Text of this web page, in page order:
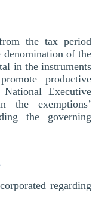
the tax period
denomination of the
in the instruments
productive
Executive
exemptions’
the governing
regarding